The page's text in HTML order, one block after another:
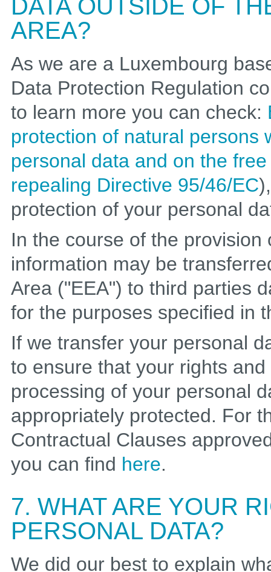
DATA OUTSIDE OF
AREA?
As we are a Luxembourg
Data Protection Regulation
to learn more you can check:
protection of natural persons
personal data and on the
repealing Directive 95/46/EC
protection of your personal
In the course of the
information may be
Area ("EEA") to third parties
for the purposes specified in
If we transfer your personal
to ensure that your rights
processing of your personal
appropriately protected. For
Contractual Clauses
you can find here.
7. WHAT ARE YOUR
PERSONAL DATA?
We did our best to explain